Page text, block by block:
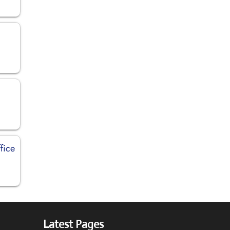
Latest Pages